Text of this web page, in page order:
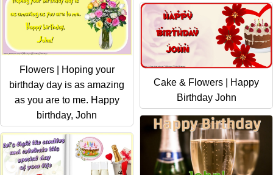
Flowers | Hoping your
birthday day is as amazing
as you are to me. Happy
birthday, John
Cake & Flowers | Happy
Birthday John